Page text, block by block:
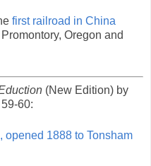
first railroad in China
Oregon and
(New Edition) by
60: